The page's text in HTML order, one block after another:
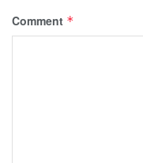
Comment *